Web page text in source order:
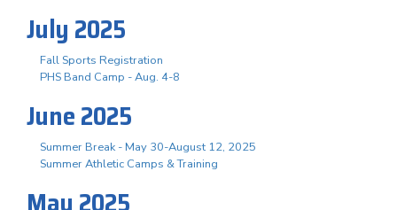
July 2025
Fall Sports Registration
PHS Band Camp - Aug. 4-8
June 2025
Summer Break - May 30-August 12, 2025
Summer Athletic Camps & Training